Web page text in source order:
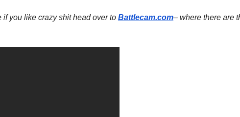
you like crazy shit head over to Battlecam.com– where there are